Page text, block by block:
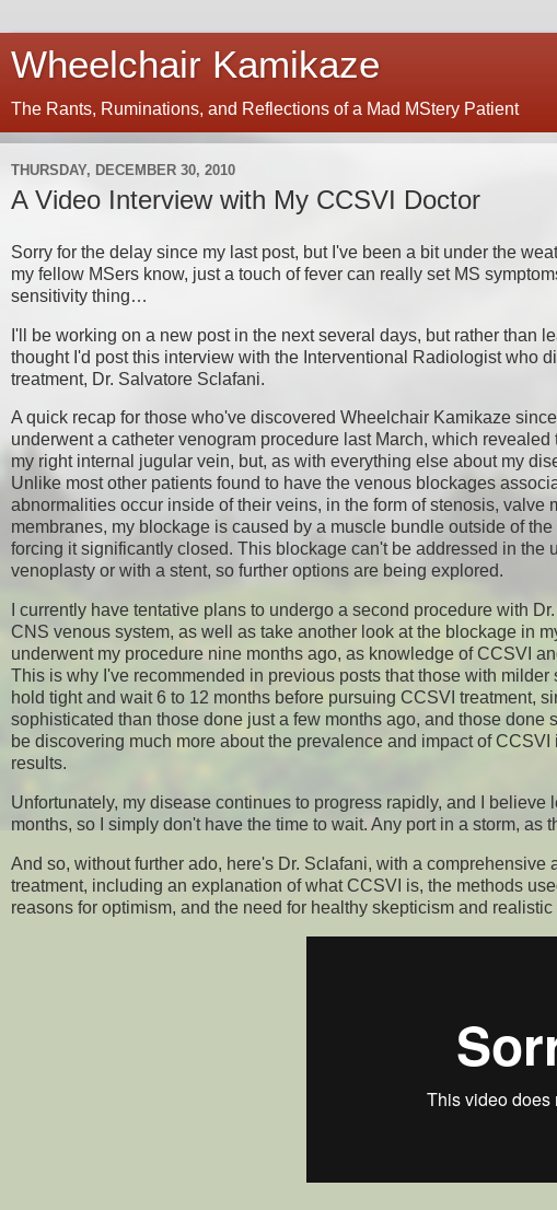
Wheelchair Kamikaze
The Rants, Ruminations, and Reflections of a Mad MStery Patient
THURSDAY, DECEMBER 30, 2010
A Video Interview with My CCSVI Doctor
Sorry for the delay since my last post, but I've been a bit under the
my fellow MSers know, just a touch of fever can really set MS
sensitivity thing…
I'll be working on a new post in the next several days, but rather than
thought I'd post this interview with the Interventional Radiologist who
treatment, Dr. Salvatore Sclafani.
A quick recap for those who've discovered Wheelchair Kamikaze since
underwent a catheter venogram procedure last March, which
my right internal jugular vein, but, as with everything else about my
Unlike most other patients found to have the venous blockages
abnormalities occur inside of their veins, in the form of stenosis, valve
membranes, my blockage is caused by a muscle bundle outside of
forcing it significantly closed. This blockage can't be addressed in the
venoplasty or with a stent, so further options are being explored.
I currently have tentative plans to undergo a second procedure with
CNS venous system, as well as take another look at the blockage in
underwent my procedure nine months ago, as knowledge of CCSVI
This is why I've recommended in previous posts that those with
hold tight and wait 6 to 12 months before pursuing CCSVI treatment,
sophisticated than those done just a few months ago, and those
be discovering much more about the prevalence and impact of
results.
Unfortunately, my disease continues to progress rapidly, and I
months, so I simply don't have the time to wait. Any port in a storm, as
And so, without further ado, here's Dr. Sclafani, with a
treatment, including an explanation of what CCSVI is, the methods
reasons for optimism, and the need for healthy skepticism and